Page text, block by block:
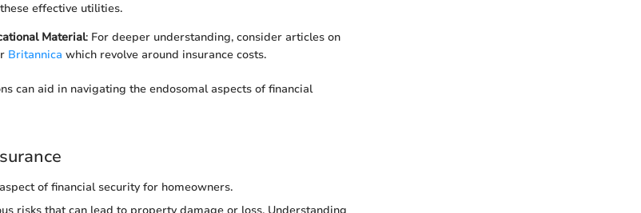
effective utilities.
Material: For deeper understanding, consider articles on
Britannica which revolve around insurance costs.
can aid in navigating the endosomal aspects of financial
of financial security for homeowners.
risks that can lead to property damage or loss. Understanding